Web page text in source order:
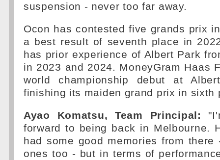
suspension - never too far away.
Ocon has contested five grands prix
a best result of seventh place in
has prior experience of Albert Park
in 2023 and 2024. MoneyGram Haas
world championship debut at
finishing its maiden grand prix in sixth
Ayao Komatsu, Team Principal:
forward to being back in Melbourne.
had some good memories from there
ones too - but in terms of